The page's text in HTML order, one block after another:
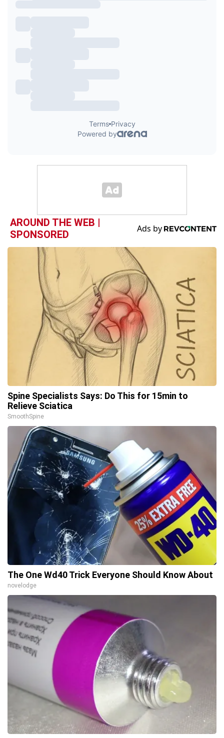
AROUND THE WEB |
SPONSORED
Spine Specialists Says: Do This for 15min to
Relieve Sciatica
SmoothSpine
The One Wd40 Trick Everyone Should Know About
novelodge